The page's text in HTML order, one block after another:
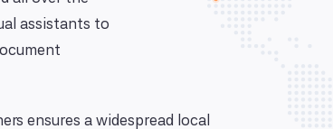
assistants to
ensures a widespread local